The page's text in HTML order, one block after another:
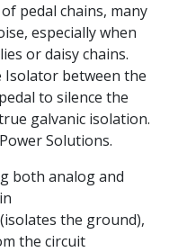
pedal chains, many
especially when
or daisy chains.
Isolator between the
to silence the
galvanic isolation.
Solutions.
both analog and
the ground),
the circuit